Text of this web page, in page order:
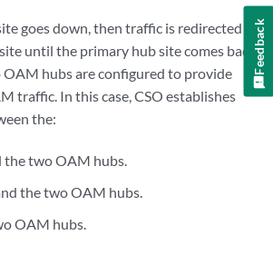
goes down, then traffic is redirected to
until the primary hub site comes back
hubs are configured to provide
traffic. In this case, CSO establishes
the:
the two OAM hubs.
the two OAM hubs.
OAM hubs.
Feedback